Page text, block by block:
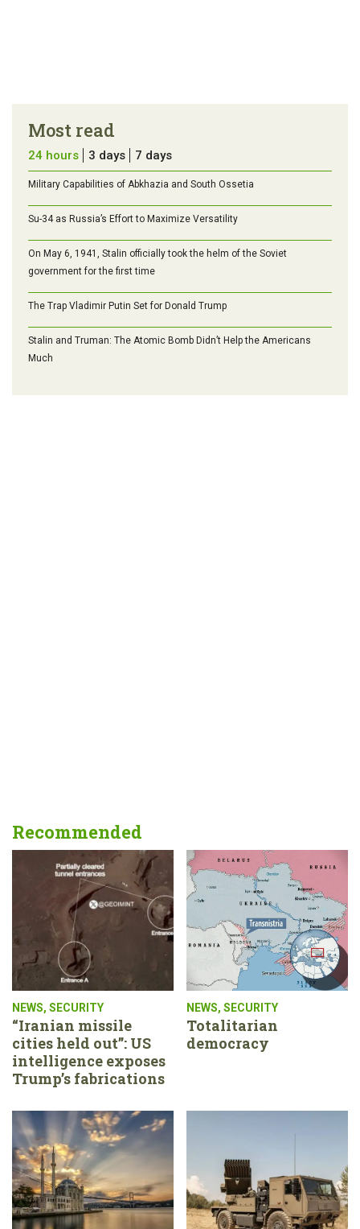
Most read
24 hours 3 days 7 days
Military Capabilities of Abkhazia and South Ossetia
Su-34 as Russia’s Effort to Maximize Versatility
On May 6, 1941, Stalin officially took the helm of the Soviet
government for the first time
The Trap Vladimir Putin Set for Donald Trump
Stalin and Truman: The Atomic Bomb Didn’t Help the Americans
Much
Recommended
NEWS, SECURITY
“Iranian missile
cities held out”: US
intelligence exposes
Trump’s fabrications
NEWS, SECURITY
Totalitarian
democracy